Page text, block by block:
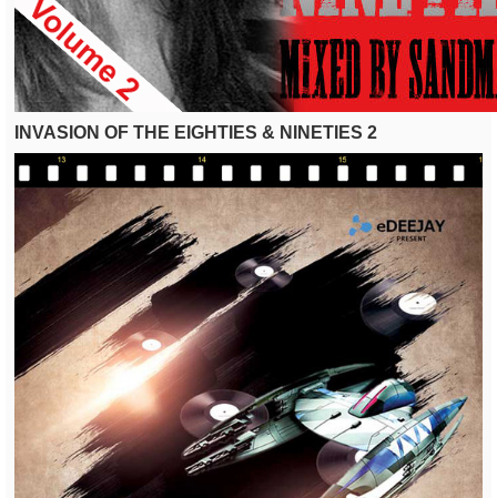
INVASION OF THE EIGHTIES & NINETIES 2